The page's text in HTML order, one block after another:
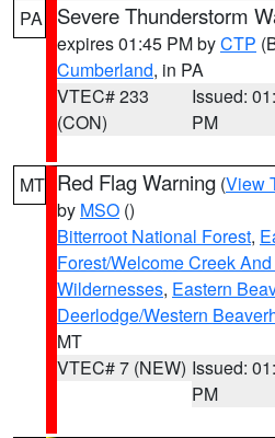
PA Severe Thunderstorm
expires 01:45 PM byCTP
Cumberland, in PA
VTEC# 233
(CON)
Issued:
PM
MT Red Flag Warning (View
by MSO ()
Bitterroot National Forest,
Forest/Welcome Creek
Wildernesses, Eastern
Deerlodge/Western
MT
VTEC# 7 (NEW) Issued:
PM